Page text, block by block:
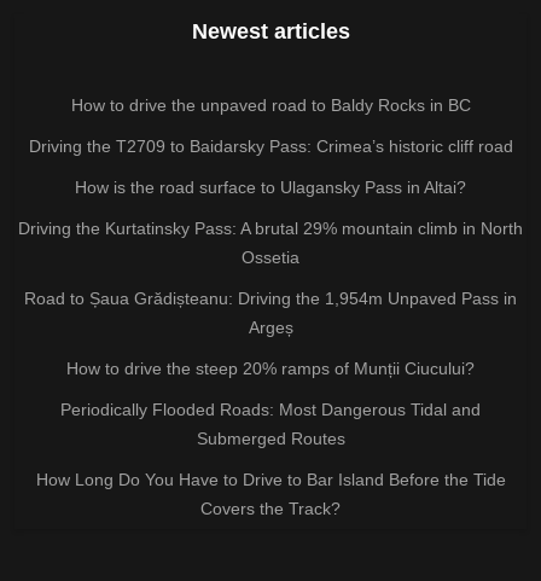
Newest articles
How to drive the unpaved road to Baldy Rocks in BC
Driving the T2709 to Baidarsky Pass: Crimea’s historic cliff road
How is the road surface to Ulagansky Pass in Altai?
Driving the Kurtatinsky Pass: A brutal 29% mountain climb in North
Ossetia
Road to Șaua Grădișteanu: Driving the 1,954m Unpaved Pass in
Argeș
How to drive the steep 20% ramps of Munții Ciucului?
Periodically Flooded Roads: Most Dangerous Tidal and
Submerged Routes
How Long Do You Have to Drive to Bar Island Before the Tide
Covers the Track?